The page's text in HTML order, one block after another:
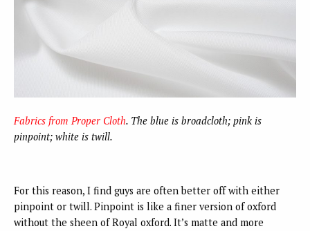
Fabrics from Proper Cloth. The blue is broadcloth; pink is
pinpoint; white is twill.
For this reason, I find guys are often better off with either
pinpoint or twill. Pinpoint is like a finer version of oxford
without the sheen of Royal oxford. It’s matte and more